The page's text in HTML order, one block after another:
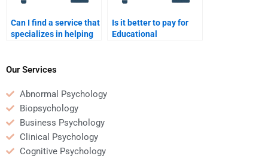
Can I find a service that
specializes in helping
studies?
Is it better to pay for
Educational
Our Services
Abnormal Psychology
Biopsychology
Business Psychology
Clinical Psychology
Cognitive Psychology